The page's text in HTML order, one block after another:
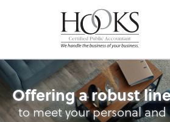
Accounting System
Offering a robust
to meet your personal and